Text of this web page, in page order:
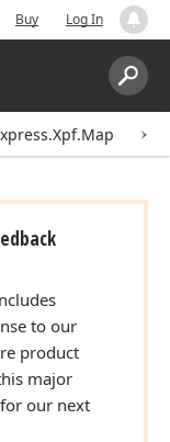
Buy Log In
Search:
to our
product
major
our next